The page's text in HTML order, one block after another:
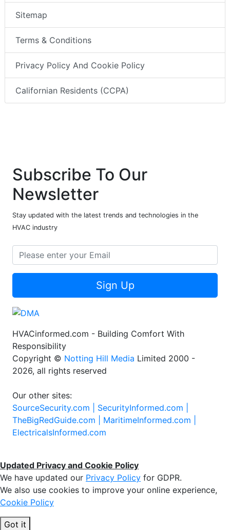
Sitemap
Terms & Conditions
Privacy Policy And Cookie Policy
Californian Residents (CCPA)
Subscribe To Our
Newsletter
Stay updated with the latest trends and technologies in the
HVAC industry
Sign Up
HVACinformed.com - Building Comfort With
Responsibility
Copyright © Notting Hill Media Limited 2000 -
2026, all rights reserved
Our other sites:
SourceSecurity.com | SecurityInformed.com |
TheBigRedGuide.com | MaritimeInformed.com |
ElectricalsInformed.com
Updated Privacy and Cookie Policy
We have updated our Privacy Policy for GDPR.
We also use cookies to improve your online experience,
Cookie Policy
Got it